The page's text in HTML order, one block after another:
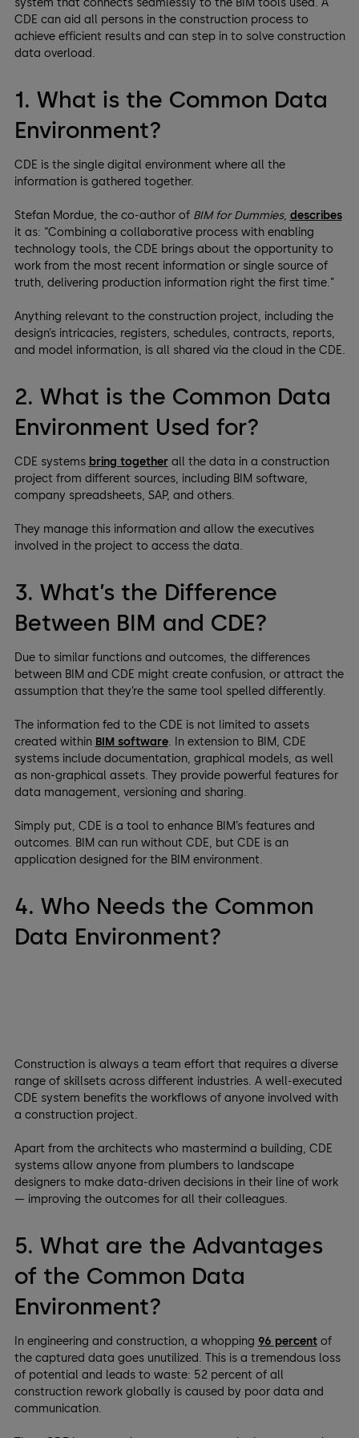
system that connects seamlessly to the BIM tools used. A
CDE can aid all persons in the construction process to
achieve efficient results and can step in to solve construction
data overload.
1. What is the Common Data
Environment?
CDE is the single digital environment where all the
information is gathered together.
Stefan Mordue, the co-author of BIM for Dummies, describes
it as: “Combining a collaborative process with enabling
technology tools, the CDE brings about the opportunity to
work from the most recent information or single source of
truth, delivering production information right the first time.”
Anything relevant to the construction project, including the
design’s intricacies, registers, schedules, contracts, reports,
and model information, is all shared via the cloud in the CDE.
2. What is the Common Data
Environment Used for?
CDE systems bring togetherall the data in a construction
project from different sources, including BIM software,
company spreadsheets, SAP, and others.
They manage this information and allow the executives
involved in the project to access the data.
3. What’s the Difference
Between BIM and CDE?
Due to similar functions and outcomes, the differences
between BIM and CDE might create confusion, or attract the
assumption that they’re the same tool spelled differently.
The information fed to the CDE is not limited to assets
created within BIM software. In extension to BIM, CDE
systems include documentation, graphical models, as well
as non-graphical assets. They provide powerful features for
data management, versioning and sharing.
Simply put, CDE is a tool to enhance BIM’s features and
outcomes. BIM can run without CDE, but CDE is an
application designed for the BIM environment.
4. Who Needs the Common
Data Environment?
Construction is always a team effort that requires a diverse
range of skillsets across different industries. A well-executed
CDE system benefits the workflows of anyone involved with
a construction project.
Apart from the architects who mastermind a building, CDE
systems allow anyone from plumbers to landscape
designers to make data-driven decisions in their line of work
— improving the outcomes for all their colleagues.
5. What are the Advantages
of the Common Data
Environment?
In engineering and construction, a whopping 96 percentof
the captured data goes unutilized. This is a tremendous loss
of potential and leads to waste: 52 percent of all
construction rework globally is caused by poor data and
communication.